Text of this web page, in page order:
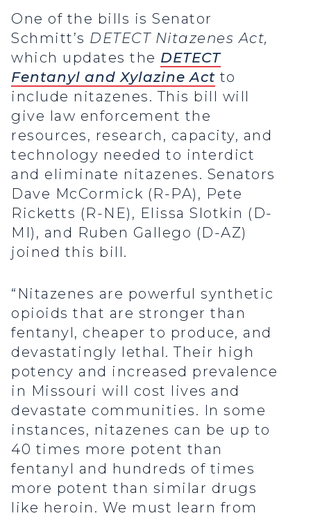
One of the bills is Senator
Schmitt’s DETECT Nitazenes Act,
which updates the DETECT
Fentanyl and Xylazine Act to
include nitazenes. This bill will
give law enforcement the
resources, research, capacity, and
technology needed to interdict
and eliminate nitazenes. Senators
Dave McCormick (R-PA), Pete
Ricketts (R-NE), Elissa Slotkin (D-
MI), and Ruben Gallego (D-AZ)
joined this bill.
“Nitazenes are powerful synthetic
opioids that are stronger than
fentanyl, cheaper to produce, and
devastatingly lethal. Their high
potency and increased prevalence
in Missouri will cost lives and
devastate communities. In some
instances, nitazenes can be up to
40 times more potent than
fentanyl and hundreds of times
more potent than similar drugs
like heroin. We must learn from